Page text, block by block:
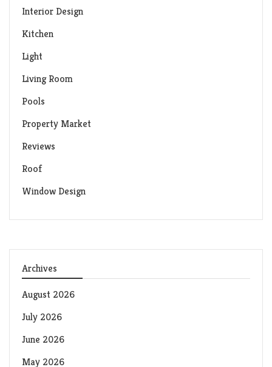
Interior Design
Kitchen
Light
Living Room
Pools
Property Market
Reviews
Roof
Window Design
Archives
August 2026
July 2026
June 2026
May 2026